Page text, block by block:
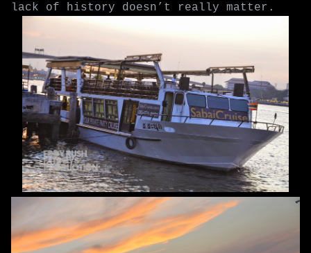
lack of history doesn’t really matter.